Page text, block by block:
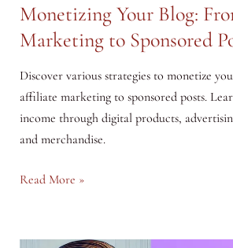
Monetizing Your Blog:
Marketing to Sponsored
Discover various strategies to monetize
affiliate marketing to sponsored posts.
income through digital products,
and merchandise.
Monetizing
From
Read More »